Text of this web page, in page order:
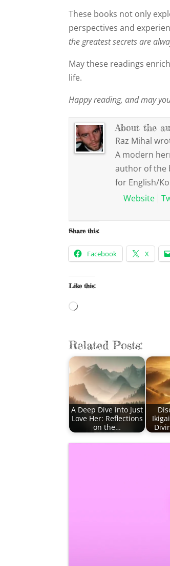
These books not only
perspectives and
the greatest secrets are
May these readings
life.
Happy reading, and may
About the
Raz Mihal
A modern
author of the
for English/
Website
Share this:
Facebook X
Like this:
Loading…
Related Posts:
A Deep Dive into Just
Love Her: Reflections
on the…